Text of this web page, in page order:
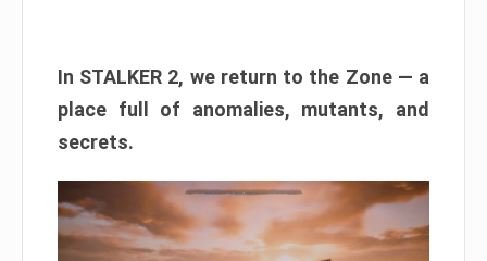
In STALKER 2, we return to the Zone — a
place full of anomalies, mutants, and
secrets.